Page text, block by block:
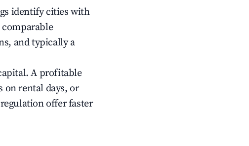
identify cities with
and typically a
A profitable
rental days, or
offer faster